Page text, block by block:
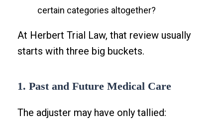
certain categories altogether?
At Herbert Trial Law, that review usually
starts with three big buckets.
1. Past and Future Medical Care
The adjuster may have only tallied: